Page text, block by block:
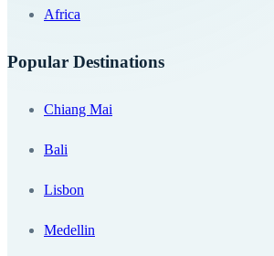
Africa
Popular Destinations
Chiang Mai
Bali
Lisbon
Medellin